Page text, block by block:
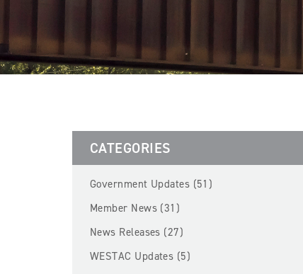
CATEGORIES
Government Updates (51)
Member News (31)
News Releases (27)
WESTAC Updates (5)